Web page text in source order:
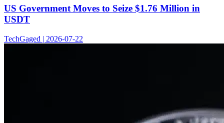
US Government Moves to Seize $1.76 Million in
USDT
TechGaged | 2026-07-22